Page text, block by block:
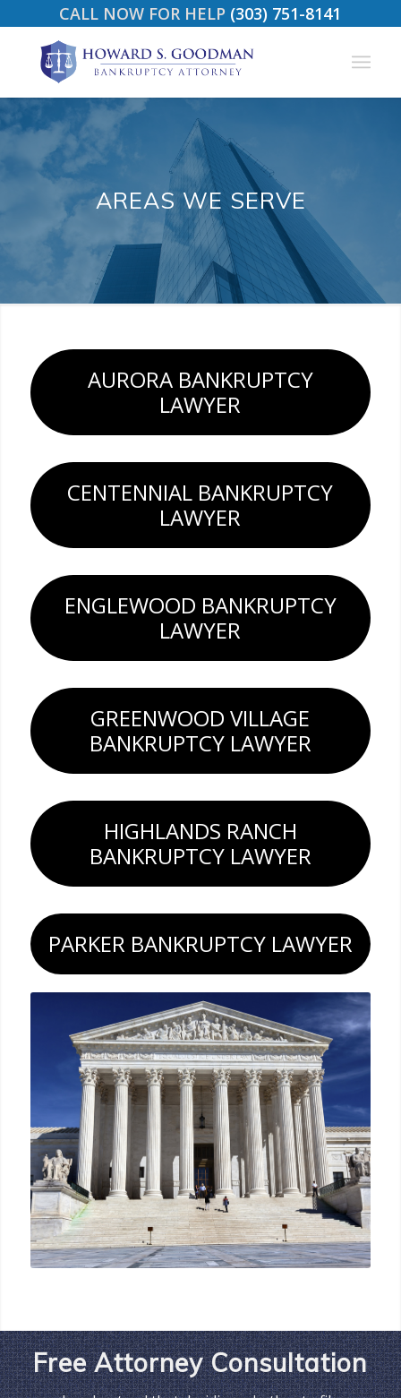
CALL NOW FOR HELP (303) 751-8141
AREAS WE SERVE
AURORA BANKRUPTCY
LAWYER
CENTENNIAL BANKRUPTCY
LAWYER
ENGLEWOOD BANKRUPTCY
LAWYER
GREENWOOD VILLAGE
BANKRUPTCY LAWYER
HIGHLANDS RANCH
BANKRUPTCY LAWYER
PARKER BANKRUPTCY LAWYER
Free Attorney Consultation